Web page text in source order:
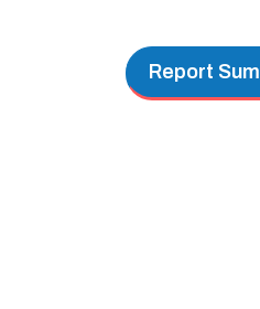
Report